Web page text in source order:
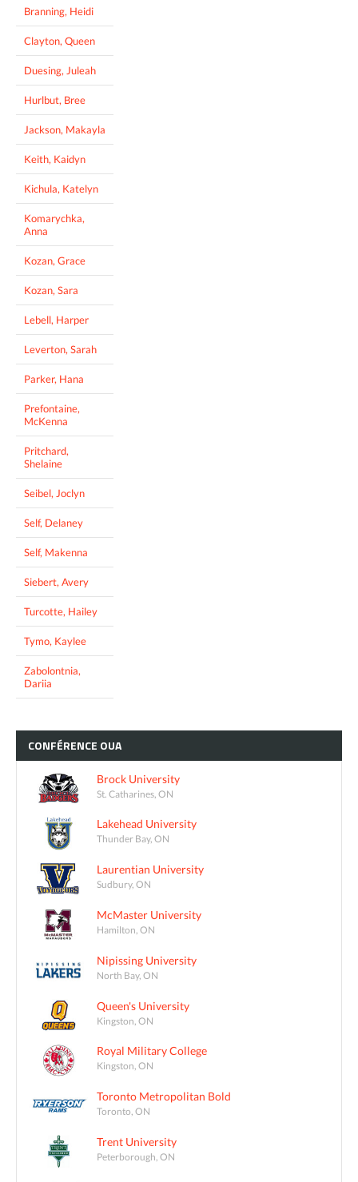
Branning, Heidi
Clayton, Queen
Duesing, Juleah
Hurlbut, Bree
Jackson, Makayla
Keith, Kaidyn
Kichula, Katelyn
Komarychka,
Anna
Kozan, Grace
Kozan, Sara
Lebell, Harper
Leverton, Sarah
Parker, Hana
Prefontaine,
McKenna
Pritchard,
Shelaine
Seibel, Joclyn
Self, Delaney
Self, Makenna
Siebert, Avery
Turcotte, Hailey
Tymo, Kaylee
Zabolontnia,
Dariia
CONFÉRENCE OUA
Brock University
St. Catharines, ON
Lakehead University
Thunder Bay, ON
Laurentian University
Sudbury, ON
McMaster University
Hamilton, ON
Nipissing University
North Bay, ON
Queen's University
Kingston, ON
Royal Military College
Kingston, ON
Toronto Metropolitan Bold
Toronto, ON
Trent University
Peterborough, ON